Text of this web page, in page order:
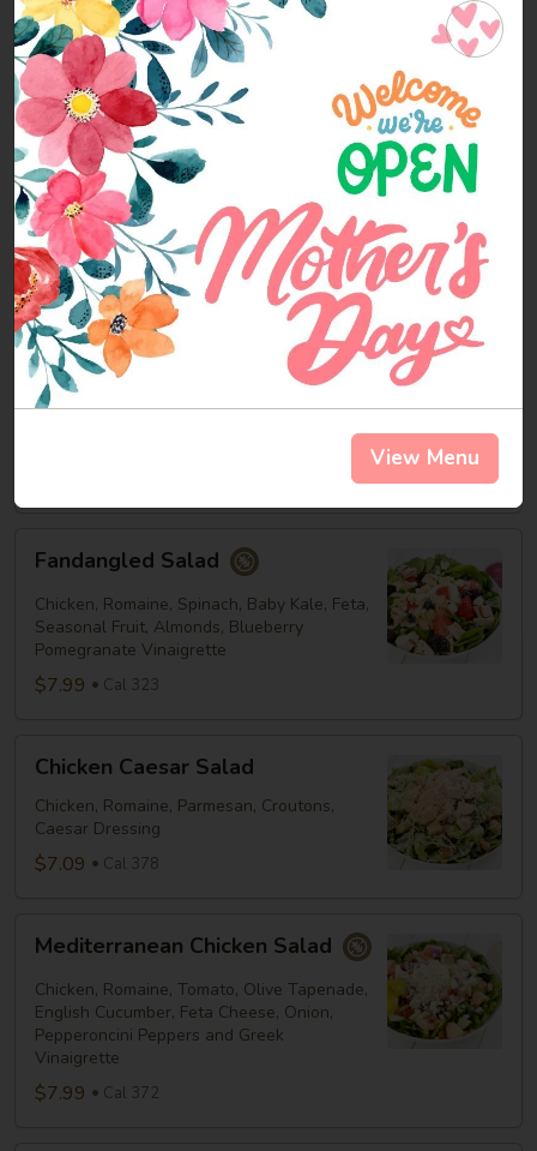
Chili-
cado®Chili-cado®
Protein Powerhouse: Red Organic Quinoa
topped with our Vegetarian Chili, Avocado
and Cheddar Cheese. Vegetarian & Gluten
Free
$5.49 Cal 341
Signature Salads
Fiesta
Chicken
Salad
Fiesta Chicken Salad
Salad
Fandangled Salad
Chicken, Romaine, Spinach, Baby Kale, Feta,
Seasonal Fruit, Almonds, Blueberry
Pomegranate Vinaigrette
$7.99 Cal 323
Caesar
Salad
Chicken Caesar Salad
Chicken, Romaine, Parmesan, Croutons,
Caesar Dressing
$7.09 Cal 378
Chicken
Salad
Mediterranean Chicken Salad
Chicken, Romaine, Tomato, Olive Tapenade,
English Cucumber, Feta Cheese, Onion,
Pepperoncini Peppers and Greek
Vinaigrette
$7.99 Cal 372
View Menu